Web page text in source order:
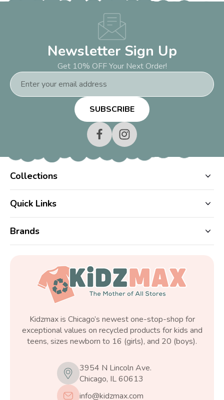
Newsletter Sign Up
Get 10% OFF Your Next Order!
Email
Address
Collections
Quick Links
Brands
Kidzmax is Chicago’s newest one-stop-shop for
exceptional values on recycled products for kids and
teens, sizes newborn to 16 (girls), and 20 (boys).
3954 N Lincoln Ave.
Chicago, IL 60613
info@kidzmax.com